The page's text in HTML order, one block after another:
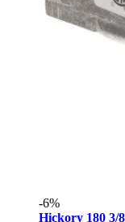
-6%
Hickory 180 3/